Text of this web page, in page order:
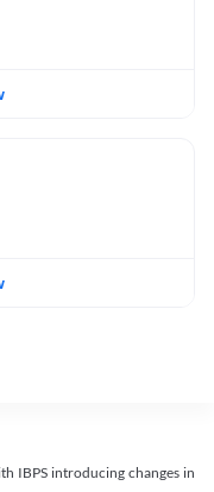
IBPS introducing changes in